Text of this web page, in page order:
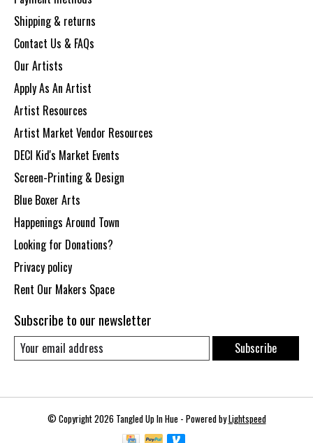
Shipping & returns
Contact Us & FAQs
Our Artists
Apply As An Artist
Artist Resources
Artist Market Vendor Resources
DECI Kid's Market Events
Screen-Printing & Design
Blue Boxer Arts
Happenings Around Town
Looking for Donations?
Privacy policy
Rent Our Makers Space
Subscribe to our newsletter
Subscribe
© Copyright 2026 Tangled Up In Hue - Powered byLightspeed